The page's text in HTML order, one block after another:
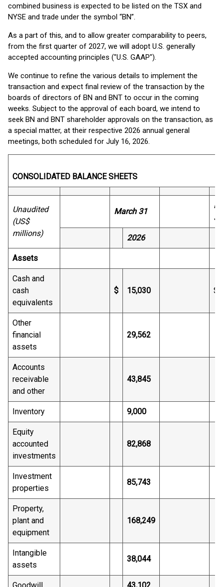
combined business is expected to be listed on the TSX and
NYSE and trade under the symbol “BN”.
As a part of this, and to allow greater comparability to peers,
from the first quarter of 2027, we will adopt U.S. generally
accepted accounting principles ("U.S. GAAP").
We continue to refine the various details to implement the
transaction and expect final review of the transaction by the
boards of directors of BN and BNT to occur in the coming
weeks. Subject to the approval of each board, we intend to
seek BN and BNT shareholder approvals on the transaction, as
a special matter, at their respective 2026 annual general
meetings, both scheduled for July 16, 2026.
CONSOLIDATED BALANCE SHEETS
Unaudited
(US$
millions)
March 31
31
2026
Assets
Cash and
cash
equivalents
$ 15,030 $
Other
financial
assets
29,562
Accounts
receivable
and other
43,845
Inventory 9,000
Equity
accounted
investments
82,868
Investment
properties
85,743
Property,
plant and
equipment
168,249
Intangible
assets
38,044